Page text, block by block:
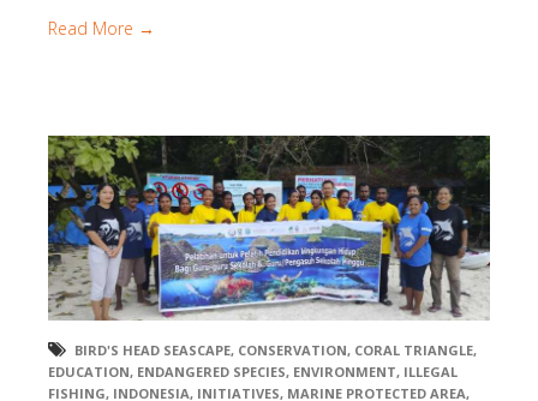
Read More →
BIRD'S HEAD SEASCAPE, CONSERVATION, CORAL TRIANGLE,
EDUCATION, ENDANGERED SPECIES, ENVIRONMENT, ILLEGAL
FISHING, INDONESIA, INITIATIVES, MARINE PROTECTED AREA,